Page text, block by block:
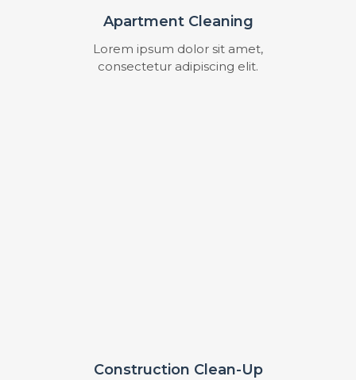
Apartment Cleaning
Lorem ipsum dolor sit amet,
consectetur adipiscing elit.
Construction Clean-Up